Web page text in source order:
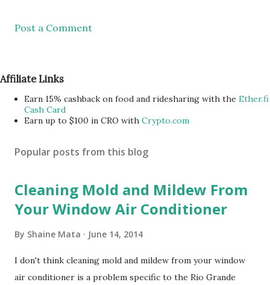
Post a Comment
Affiliate Links
Earn 15% cashback on food and ridesharing with the Ether.fi
Cash Card
Earn up to $100 in CRO with Crypto.com
Popular posts from this blog
Cleaning Mold and Mildew From
Your Window Air Conditioner
By Shaine Mata June 14, 2014
I don't think cleaning mold and mildew from your window
air conditioner is a problem specific to the Rio Grande